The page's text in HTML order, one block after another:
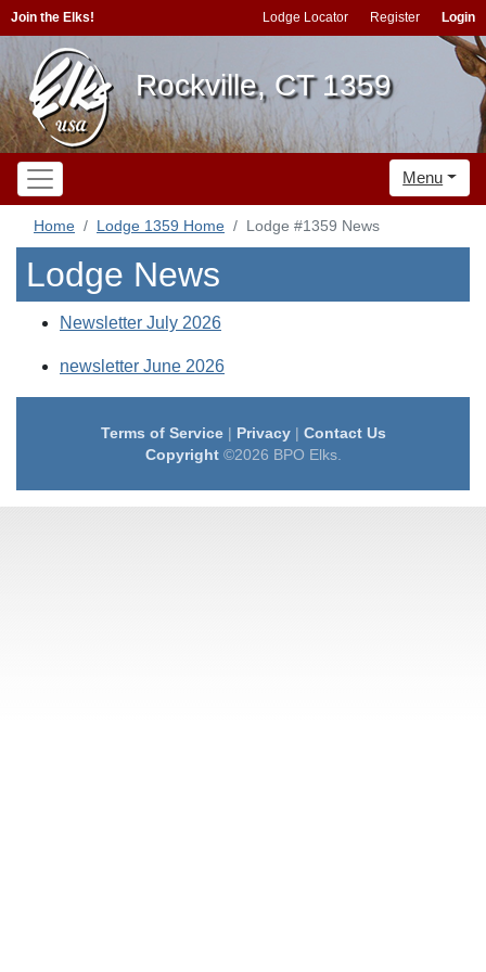
Join the Elks! Lodge Locator Register Login
Rockville, CT 1359
Menu
Home Lodge 1359 Home Lodge #1359 News
Lodge News
Newsletter July 2026
newsletter June 2026
Terms of Service| Privacy| Contact Us
Copyright©2026 BPO Elks.